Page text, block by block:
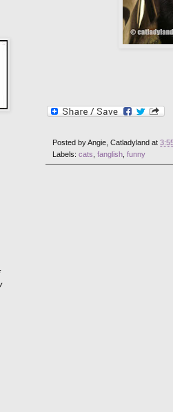
Posted byAngie, Catladyland at
Labels: cats, fanglish, funny